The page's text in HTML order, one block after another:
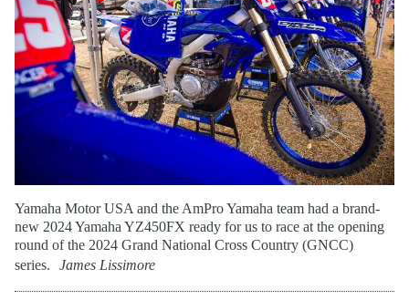
Yamaha Motor USA and the AmPro Yamaha team had a brand-
new 2024 Yamaha YZ450FX ready for us to race at the opening
round of the 2024 Grand National Cross Country (GNCC)
series.
James Lissimore